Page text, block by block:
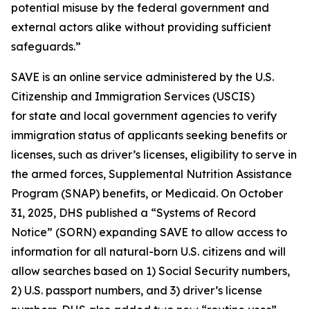
potential misuse by the federal government and
external actors alike without providing sufficient
safeguards.”
SAVE is an online service administered by the U.S.
Citizenship and Immigration Services (USCIS)
for state and local government agencies to verify
immigration status of applicants seeking benefits or
licenses, such as driver’s licenses, eligibility to serve in
the armed forces, Supplemental Nutrition Assistance
Program (SNAP) benefits, or Medicaid. On October
31, 2025, DHS published a “Systems of Record
Notice” (SORN) expanding SAVE to allow access to
information for all natural-born U.S. citizens and will
allow searches based on 1) Social Security numbers,
2) U.S. passport numbers, and 3) driver’s license